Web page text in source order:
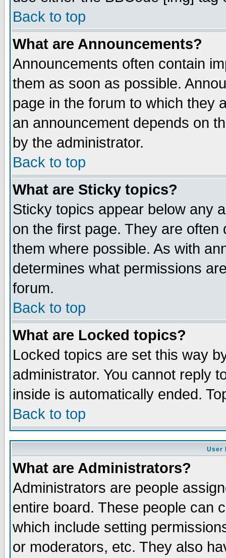
Back to top
What are Announcements?
Announcements often contain
them as soon as possible.
page in the forum to which they
an announcement depends on
by the administrator.
Back to top
What are Sticky topics?
Sticky topics appear below any
on the first page. They are
them where possible. As with
determines what permissions
forum.
Back to top
What are Locked topics?
Locked topics are set this way
administrator. You cannot reply
inside is automatically ended.
Back to top
User
What are Administrators?
Administrators are people
entire board. These people can
which include setting
or moderators, etc. They also